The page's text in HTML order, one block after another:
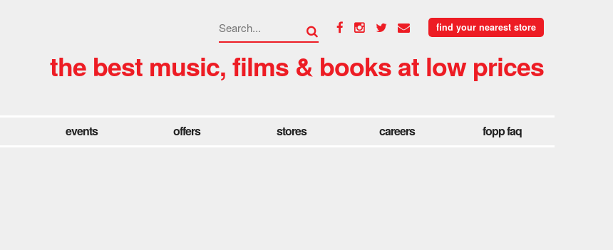
find your nearest store
the best music, films & books at low prices
events offers stores careers fopp faq